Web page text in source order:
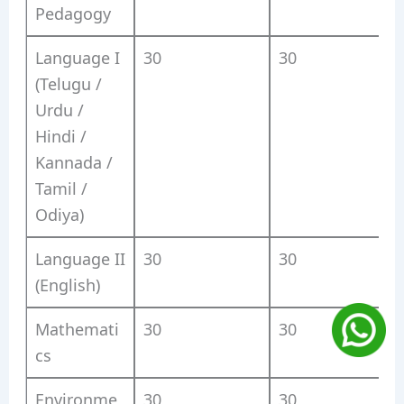
Pedagogy
Language I
(Telugu /
Urdu /
Hindi /
Kannada /
Tamil /
Odiya)
30 30
Language II
(English)
30 30
Mathemati
cs
30 30
Environme 30 30